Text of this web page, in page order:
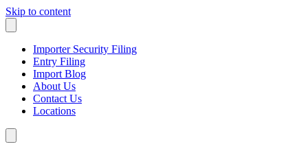
Skip to content
Importer Security Filing
Entry Filing
Import Blog
About Us
Contact Us
Locations